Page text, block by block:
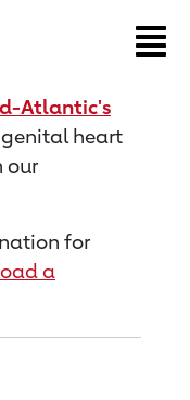
Atlantic's
heart
our
for
a